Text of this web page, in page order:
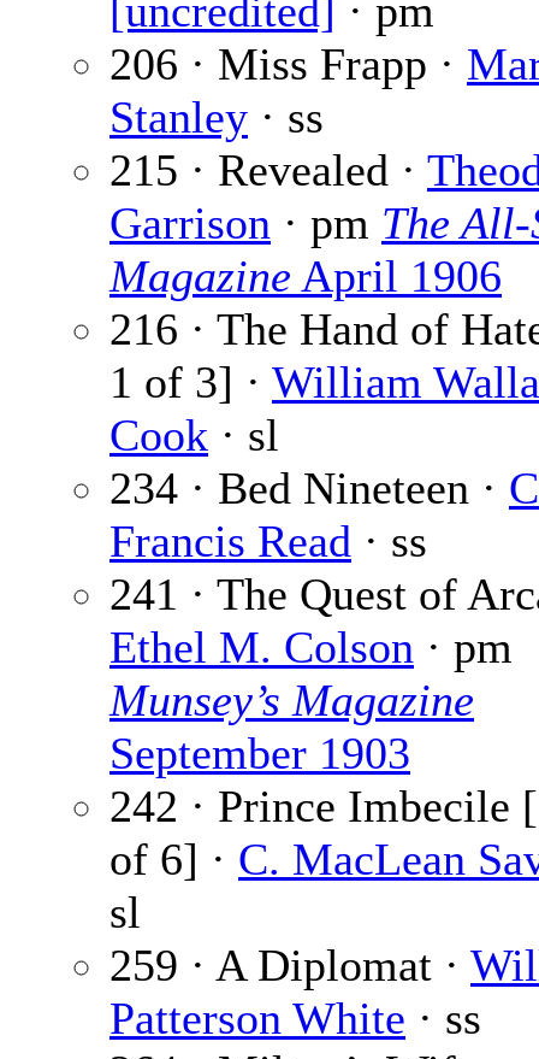
[uncredited] · pm
206 · Miss Frapp ·
Stanley · ss
215 · Revealed ·
Garrison · pm The
Magazine April 1906
216 · The Hand of
1 of 3] · William
Cook · sl
234 · Bed Nineteen ·
Francis Read · ss
241 · The Quest of
Ethel M. Colson · pm
Munsey’s Magazine
September 1903
242 · Prince Imbecile
of 6] · C. MacLean
sl
259 · A Diplomat ·
Patterson White · ss